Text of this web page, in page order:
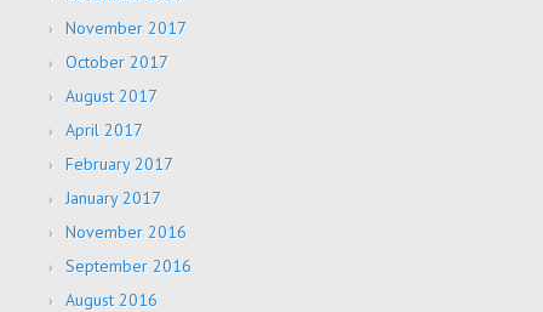
November 2017
October 2017
August 2017
April 2017
February 2017
January 2017
November 2016
September 2016
August 2016